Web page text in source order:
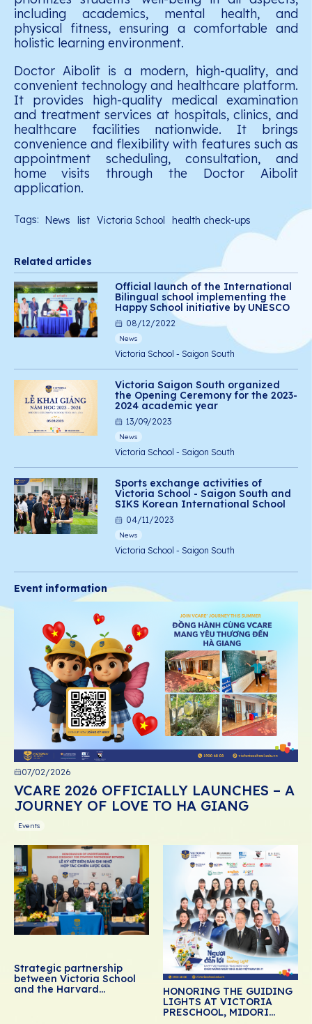
including academics, mental health, and
physical fitness, ensuring a comfortable and
holistic learning environment.
Doctor Aibolit is a modern, high-quality, and
convenient technology and healthcare platform.
It provides high-quality medical examination
and treatment services at hospitals, clinics, and
healthcare facilities nationwide. It brings
convenience and flexibility with features such as
appointment scheduling, consultation, and
home
visits through the Doctor Aibolit
application.
Tags: News list Victoria School health check-ups
Related articles
Official launch of the International
Bilingual school implementing the
Happy School initiative by UNESCO
08/12/2022
News
Victoria School - Saigon South
Victoria Saigon South organized
the Opening Ceremony for the 2023-
2024 academic year
13/09/2023
News
Victoria School - Saigon South
Sports exchange activities of
Victoria School - Saigon South and
SIKS Korean International School
04/11/2023
News
Victoria School - Saigon South
Event information
07/02/2026
VCARE 2026 OFFICIALLY LAUNCHES – A
JOURNEY OF LOVE TO HA GIANG
Events
Strategic partnership
between Victoria School
and the Harvard
HONORING THE GUIDING
LIGHTS AT VICTORIA
PRESCHOOL, MIDORI